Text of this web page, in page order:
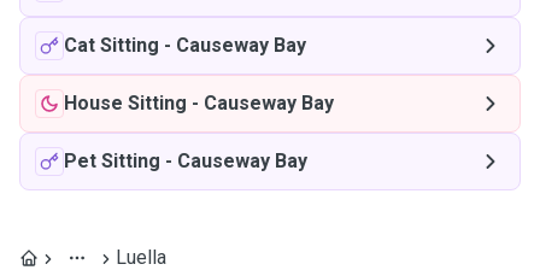
Cat Sitting - Causeway Bay
House Sitting - Causeway Bay
Pet Sitting - Causeway Bay
Luella